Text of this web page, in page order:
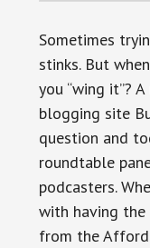
Sometimes
stinks. But
you “wing it”?
blogging site
question and
roundtable
podcasters.
with having the
from the Afford